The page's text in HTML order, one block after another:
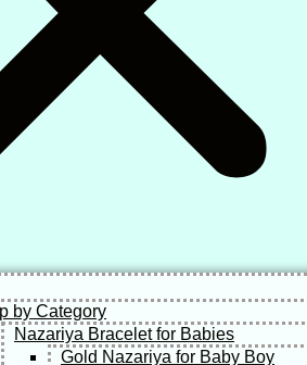
by Category
Nazariya Bracelet for Babies
Gold Nazariya for Baby Boy